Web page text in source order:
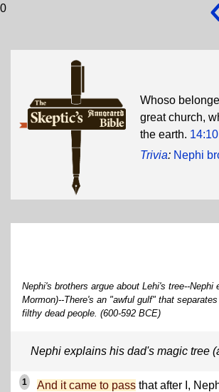
0
Whoso
great church,
the earth. 14:10
Trivia: Nephi
Nephi's brothers argue about Lehi's tree--
Mormon)--There's an "awful gulf" that
filthy dead people. (600-592 BCE)
Nephi explains his dad's magic tree
1 And it came to pass that after I,